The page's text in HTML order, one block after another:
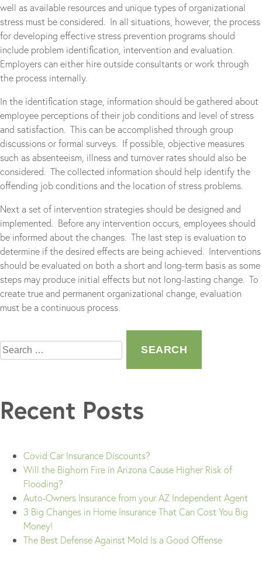
well as available resources and unique types of organizational
stress must be considered. In all situations, however, the process
for developing effective stress prevention programs should
include problem identification, intervention and evaluation.
Employers can either hire outside consultants or work through
the process internally.
In the identification stage, information should be gathered about
employee perceptions of their job conditions and level of stress
and satisfaction. This can be accomplished through group
discussions or formal surveys. If possible, objective measures
such as absenteeism, illness and turnover rates should also be
considered. The collected information should help identify the
offending job conditions and the location of stress problems.
Next a set of intervention strategies should be designed and
implemented. Before any intervention occurs, employees should
be informed about the changes. The last step is evaluation to
determine if the desired effects are being achieved. Interventions
should be evaluated on both a short and long-term basis as some
steps may produce initial effects but not long-lasting change. To
create true and permanent organizational change, evaluation
must be a continuous process.
for:
Recent Posts
Covid Car Insurance Discounts?
Will the Bighorn Fire in Arizona Cause Higher Risk of
Flooding?
Auto-Owners Insurance from your AZ Independent Agent
3 Big Changes in Home Insurance That Can Cost You Big
Money!
The Best Defense Against Mold Is a Good Offense